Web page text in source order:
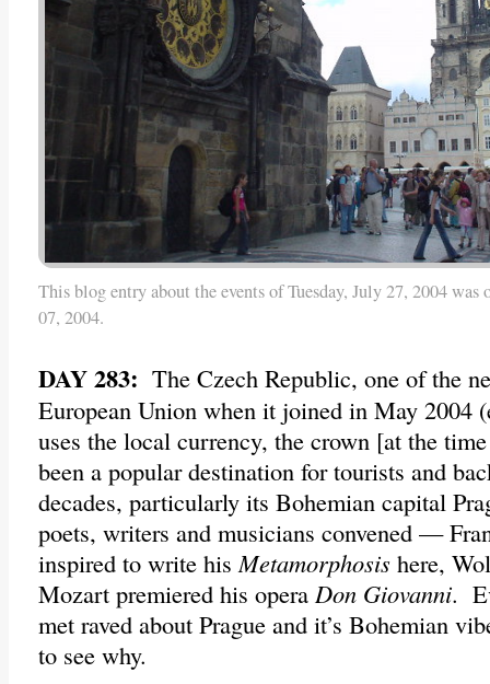
This blog entry about the events of Tuesday, July 27, 2004
07, 2004.
DAY 283: The Czech Republic, one of the
European Union when it joined in May 2004
uses the local currency, the crown [at the
been a popular destination for tourists and
decades, particularly its Bohemian capital
poets, writers and musicians convened —
inspired to write hisMetamorphosis here,
Mozart premiered his opera Don Giovanni.
met raved about Prague and it’s Bohemian
to see why.